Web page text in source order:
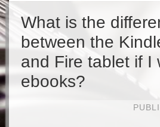
What is the
between the
and Fire tablet if I
ebooks?